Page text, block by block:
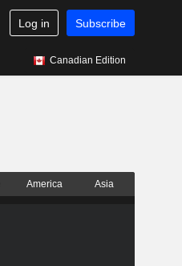
Log in Subscribe
Canadian Edition
America Asia